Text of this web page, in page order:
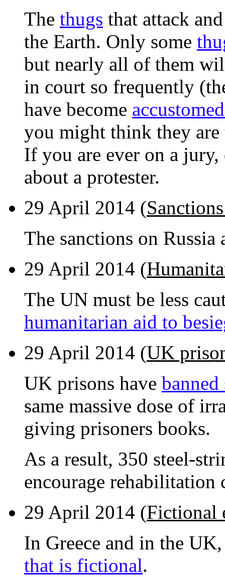
The thugs that attack
the Earth. Only some
but nearly all of them
in court so frequently
have become
you might think they
If you are ever on a
about a protester.
29 April 2014 (
The sanctions on Russia
29 April 2014 (
The UN must be less
humanitarian aid to
29 April 2014 (UK
UK prisons have
same massive dose of
giving prisoners books.
As a result, 350 steel-
encourage rehabilitation
29 April 2014 (Fictional
In Greece and in the
that is fictional.